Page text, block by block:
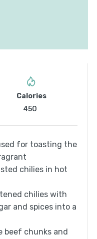
Calories
450
for toasting the
chilies in hot
chilies with
and spices into a
beef chunks and